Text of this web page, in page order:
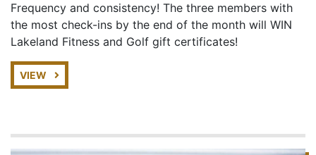
Frequency and consistency! The three members with
the most check-ins by the end of the month will WIN
Lakeland Fitness and Golf gift certificates!
VIEW